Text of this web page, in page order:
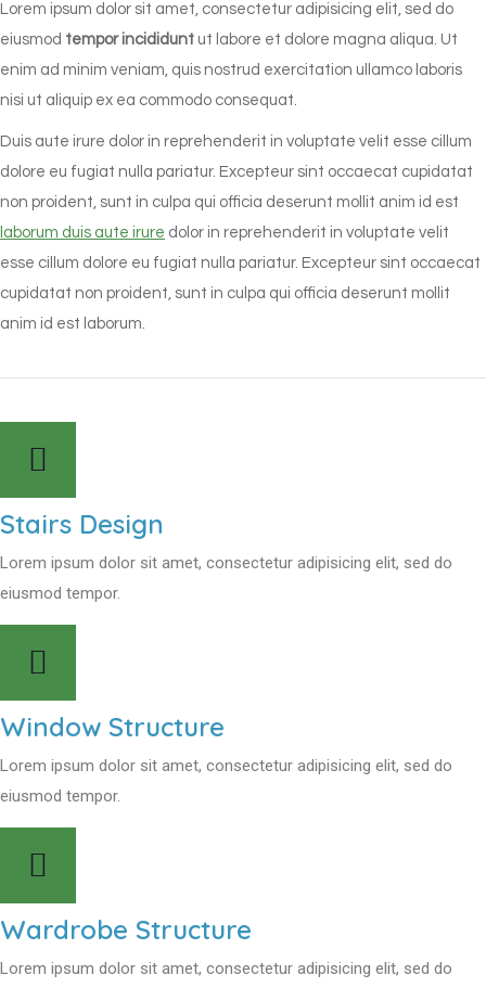
Lorem ipsum dolor sit amet, consectetur adipisicing elit, sed do
eiusmod tempor incididunt ut labore et dolore magna aliqua. Ut
enim ad minim veniam, quis nostrud exercitation ullamco laboris
nisi ut aliquip ex ea commodo consequat.
Duis aute irure dolor in reprehenderit in voluptate velit esse cillum
dolore eu fugiat nulla pariatur. Excepteur sint occaecat cupidatat
non proident, sunt in culpa qui officia deserunt mollit anim id est
laborum duis aute irure dolor in reprehenderit in voluptate velit
esse cillum dolore eu fugiat nulla pariatur. Excepteur sint occaecat
cupidatat non proident, sunt in culpa qui officia deserunt mollit
anim id est laborum.
Stairs Design
Lorem ipsum dolor sit amet, consectetur adipisicing elit, sed do
eiusmod tempor.
Window Structure
Lorem ipsum dolor sit amet, consectetur adipisicing elit, sed do
eiusmod tempor.
Wardrobe Structure
Lorem ipsum dolor sit amet, consectetur adipisicing elit, sed do